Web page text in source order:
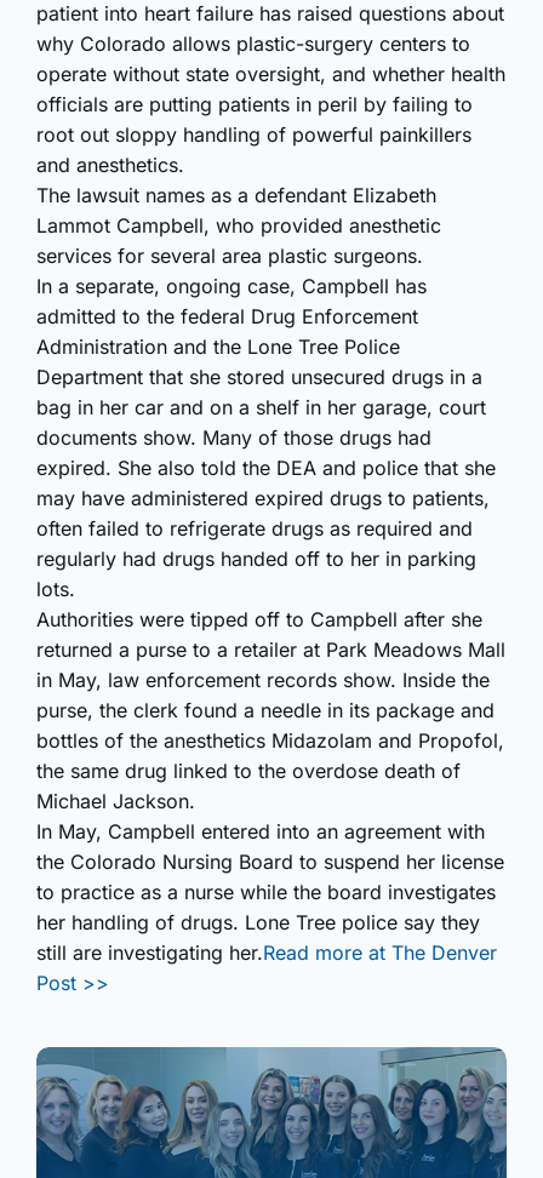
patient into heart failure has raised questions about
why Colorado allows plastic-surgery centers to
operate without state oversight, and whether health
officials are putting patients in peril by failing to
root out sloppy handling of powerful painkillers
and anesthetics.
The lawsuit names as a defendant Elizabeth
Lammot Campbell, who provided anesthetic
services for several area plastic surgeons.
In a separate, ongoing case, Campbell has
admitted to the federal Drug Enforcement
Administration and the Lone Tree Police
Department that she stored unsecured drugs in a
bag in her car and on a shelf in her garage, court
documents show. Many of those drugs had
expired. She also told the DEA and police that she
may have administered expired drugs to patients,
often failed to refrigerate drugs as required and
regularly had drugs handed off to her in parking
lots.
Authorities were tipped off to Campbell after she
returned a purse to a retailer at Park Meadows Mall
in May, law enforcement records show. Inside the
purse, the clerk found a needle in its package and
bottles of the anesthetics Midazolam and Propofol,
the same drug linked to the overdose death of
Michael Jackson.
In May, Campbell entered into an agreement with
the Colorado Nursing Board to suspend her license
to practice as a nurse while the board investigates
her handling of drugs. Lone Tree police say they
still are investigating her.Read more at The Denver
Post >>